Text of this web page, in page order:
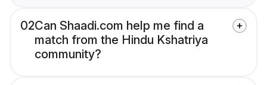
02Can Shaadi.com help me find a
match from the Hindu Kshatriya
community?